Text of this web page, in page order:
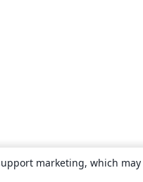
marketing, which